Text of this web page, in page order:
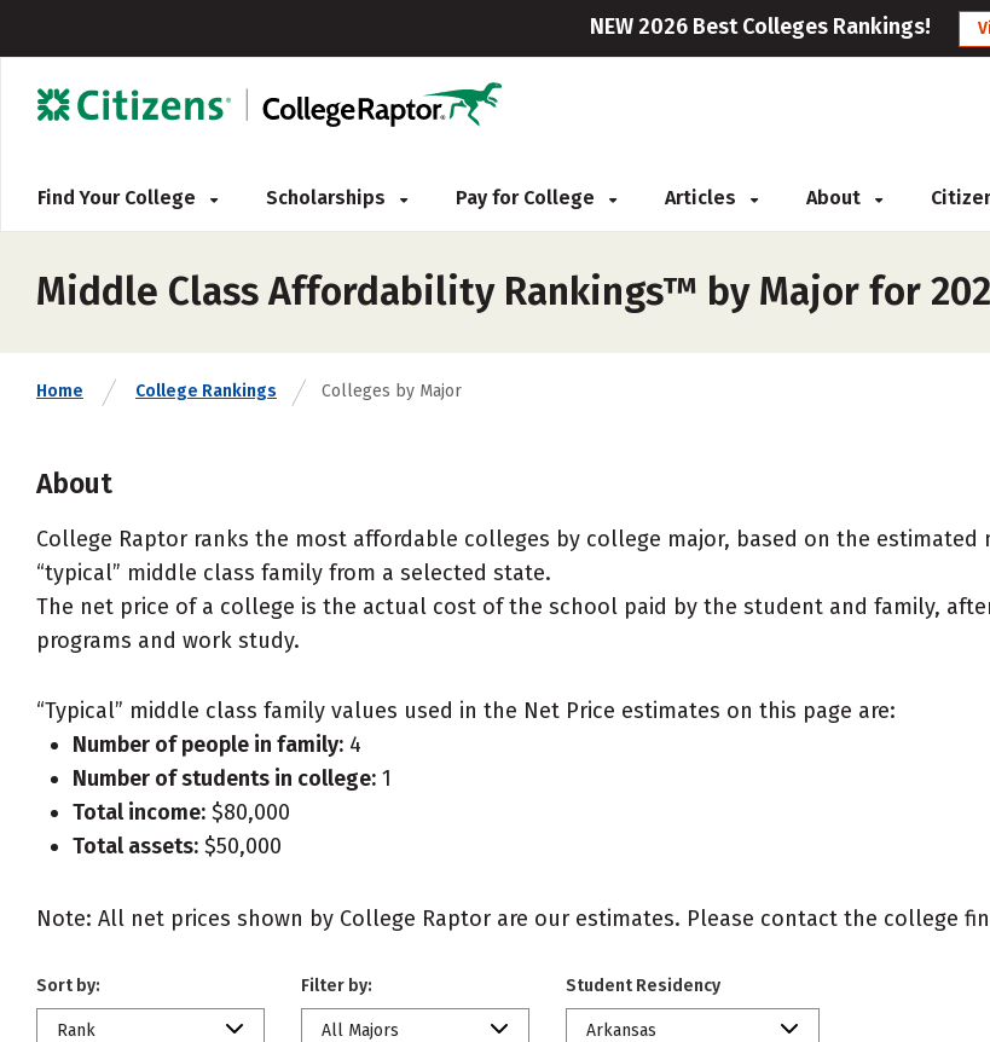
NEW 2026 Best Colleges Rankings!
Find Your College Scholarships Pay for College Articles About
Middle Class Affordability Rankings™ by Major for
Home College Rankings Colleges by Major
About
College Raptor ranks the most affordable colleges by college major, based on the
“typical” middle class family from a selected state.
The net price of a college is the actual cost of the school paid by the student and family,
programs and work study.
“Typical” middle class family values used in the Net Price estimates on this page are:
Number of people in family: 4
Number of students in college: 1
Total income: $80,000
Total assets: $50,000
Note: All net prices shown by College Raptor are our estimates. Please contact the college
Sort by:
Rank
Filter by:
All Majors
Student Residency
Arkansas